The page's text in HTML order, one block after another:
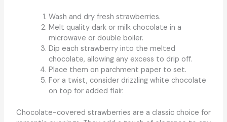
Wash and dry fresh strawberries.
Melt quality dark or milk chocolate in a
microwave or double boiler.
Dip each strawberry into the melted
chocolate, allowing any excess to drip off.
Place them on parchment paper to set.
For a twist, consider drizzling white chocolate
on top for added flair.
Chocolate-covered strawberries are a classic choice for